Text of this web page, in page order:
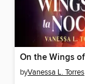
byVanessa L. Torres